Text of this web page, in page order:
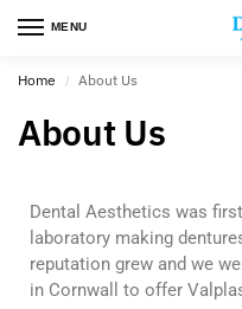
MENU
Home / About Us
About Us
Dental Aesthetics was
laboratory making
reputation grew and we
in Cornwall to offer